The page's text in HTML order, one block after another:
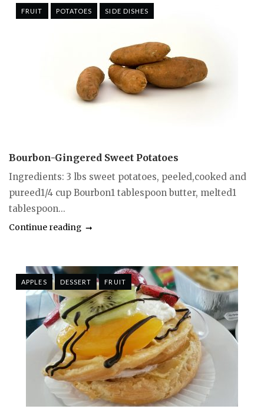
FRUIT POTATOES SIDE DISHES
Bourbon-Gingered Sweet Potatoes
Ingredients: 3 lbs sweet potatoes, peeled,cooked and
pureed1/4 cup Bourbon1 tablespoon butter, melted1
tablespoon...
Continue reading
APPLES DESSERT FRUIT